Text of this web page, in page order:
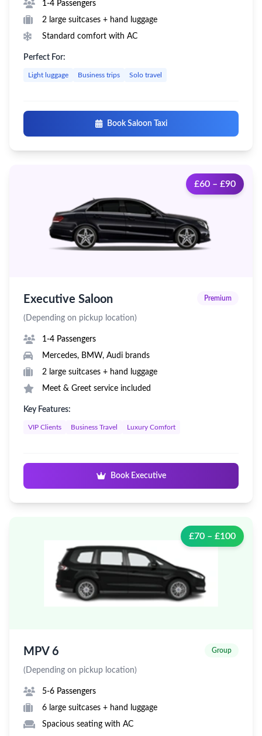
1-4 Passengers
2 large suitcases + hand luggage
Standard comfort with AC
Perfect For:
Light luggage Business trips Solo travel
Book Saloon Taxi
£60 – £90
Executive Saloon Premium
(Depending on pickup location)
1-4 Passengers
Mercedes, BMW, Audi brands
2 large suitcases + hand luggage
Meet & Greet service included
Key Features:
VIP Clients Business Travel Luxury Comfort
Book Executive
£70 – £100
MPV 6 Group
(Depending on pickup location)
5-6 Passengers
6 large suitcases + hand luggage
Spacious seating with AC